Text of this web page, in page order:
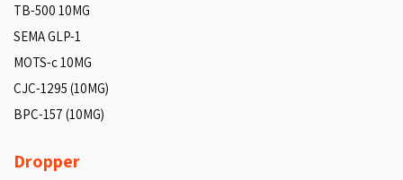
TB-500 10MG
SEMA GLP-1
MOTS-c 10MG
CJC-1295 (10MG)
BPC-157 (10MG)
Dropper